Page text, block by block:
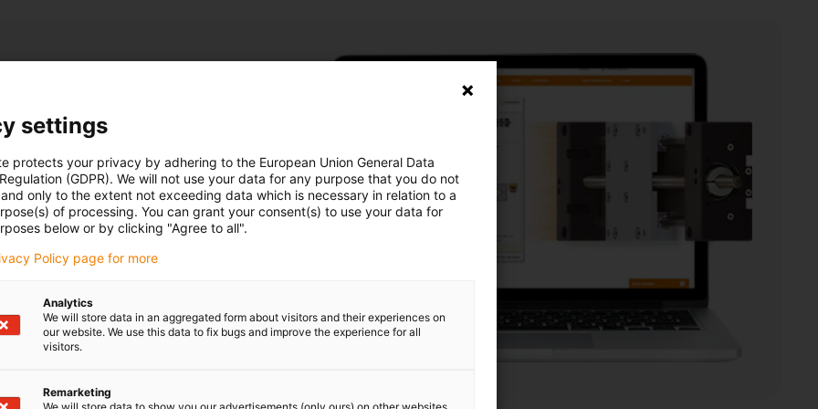
(hand
1
life &
settings
protects your privacy by adhering to the European Union General Data
(GDPR). We will not use your data for any purpose that you do not
only to the extent not exceeding data which is necessary in relation to a
of processing. You can grant your consent(s) to use your data for
below or by clicking "Agree to all".
Policy page for more
Analytics
We will store data in an aggregated form about visitors and their experiences on
our website. We use this data to fix bugs and improve the experience for all
visitors.
Remarketing
We will store data to show you our advertisements (only ours) on other websites